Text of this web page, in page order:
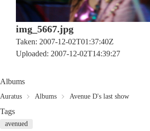
img_5667.jpg
Taken: 2007-12-02T01:37:40Z
Uploaded: 2007-12-02T14:39:27
Albums
Auratus Albums Avenue D's last show
Tags
avenued